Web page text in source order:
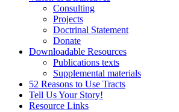
Consulting
Projects
Doctrinal Statement
Donate
Downloadable Resources
Publications texts
Supplemental materials
52 Reasons to Use Tracts
Tell Us Your Story!
Resource Links